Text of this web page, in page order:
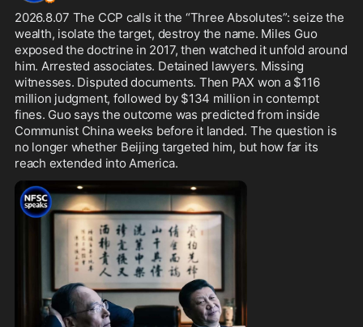
2026.8.07 The CCP calls it the “Three Absolutes”: seize the
wealth, isolate the target, destroy the name. Miles Guo
exposed the doctrine in 2017, then watched it unfold around
him. Arrested associates. Detained lawyers. Missing
witnesses. Disputed documents. Then PAX won a $116
million judgment, followed by $134 million in contempt
fines. Guo says the outcome was predicted from inside
Communist China weeks before it landed. The question is
no longer whether Beijing targeted him, but how far its
reach extended into America.